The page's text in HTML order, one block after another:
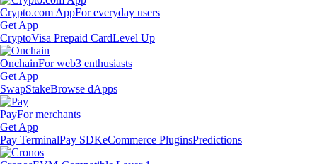
Crypto.com AppFor everyday users
Get App
CryptoVisa Prepaid CardLevel Up
OnchainFor web3 enthusiasts
Get App
SwapStakeBrowse dApps
PayFor merchants
Get App
Pay TerminalPay SDKeCommerce PluginsPredictions